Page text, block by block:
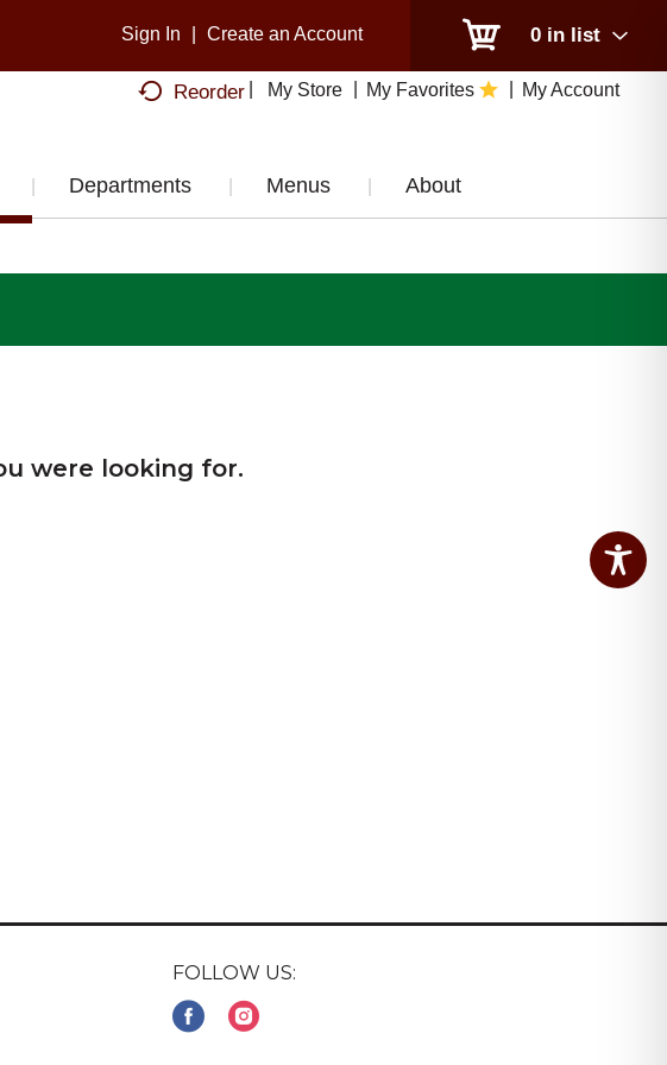
0 in list
Sign In Create an Account
Reorder My Store My Favorites My Account
Departments Menus About
were looking for.
FOLLOW US: